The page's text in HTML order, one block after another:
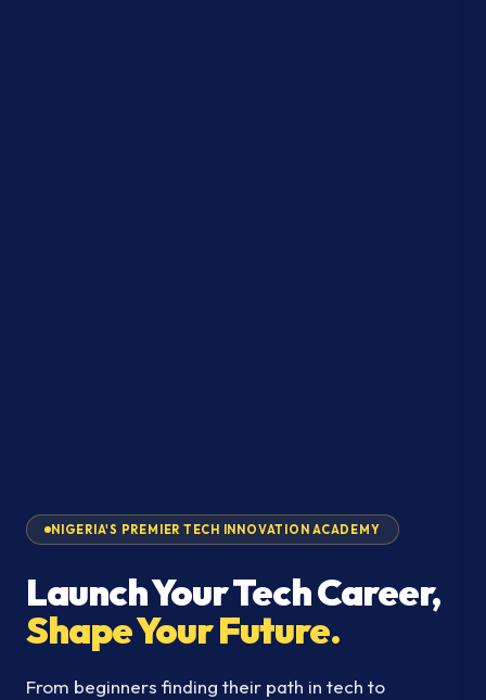
NIGERIA'S PREMIER TECH INNOVATION ACADEMY
Launch Your Tech Career,
Shape Your Future.
From beginners finding their path in tech to